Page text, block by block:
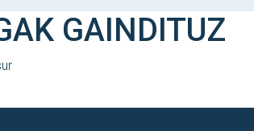
GAINDITUZ